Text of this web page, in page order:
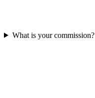
What is your commission?